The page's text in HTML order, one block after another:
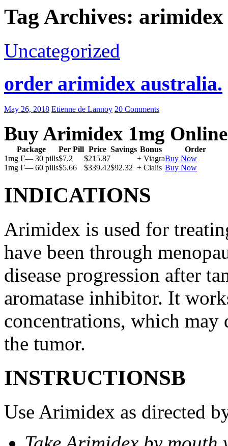
Tag Archives:
Uncategorized
order arimidex australia.
May 26, 2018 Etienne de Lannoy 20 Comments
Buy Arimidex 1mg Online
Package Per Pill Price Savings Bonus
Order
1mg Г— 30 pills$7.2 $215.87 + ViagraBuy Now
1mg Г— 60 pills$5.66 $339.42$92.32 + Cialis Buy Now
INDICATIONS
Arimidex is used for
have been through
disease progression after
aromatase inhibitor. It
concentrations, which may
the tumor.
INSTRUCTIONSВ
Use Arimidex as directed